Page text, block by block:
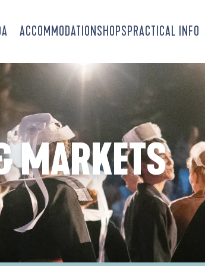
ACCOMMODATIONSHOPSPRACTICAL INFO
MARKETS